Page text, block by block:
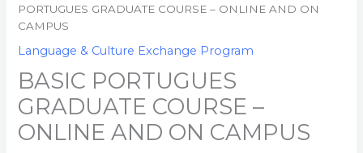
PORTUGUES GRADUATE COURSE – ONLINE AND ON
CAMPUS
Language & Culture Exchange Program
BASIC PORTUGUES
GRADUATE COURSE –
ONLINE AND ON CAMPUS